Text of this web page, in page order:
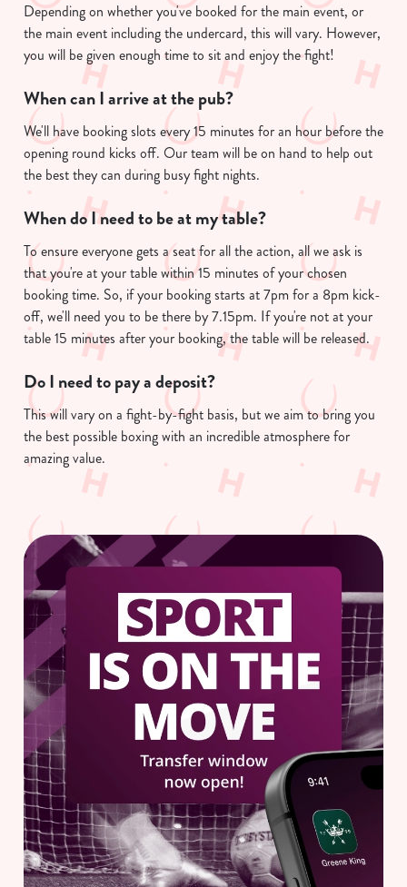
We use cookies
We use cookies to run this website and for marketing,
statistics and to save your preferences. To accept these
cookies click 'Allow all cookies'. To accept only essential
individually choose which cookies we can or can't use,
use the options along the bottom of the banner . You can
change your settings at any time.
Necessary
Preferences
Statistics
Marketing
Depending on whether you've booked for the main event, or
the main event including the undercard, this will vary. However,
you will be given enough time to sit and enjoy the fight!
When can I arrive at the pub?
We'll have booking slots every 15 minutes for an hour before the
opening round kicks off. Our team will be on hand to help out
the best they can during busy fight nights.
When do I need to be at my table?
To ensure everyone gets a seat for all the action, all we ask is
that you're at your table within 15 minutes of your chosen
booking time. So, if your booking starts at 7pm for a 8pm kick-
off, we'll need you to be there by 7.15pm. If you're not at your
table 15 minutes after your booking, the table will be released.
Do I need to pay a deposit?
This will vary on a fight-by-fight basis, but we aim to bring you
the best possible boxing with an incredible atmosphere for
amazing value.